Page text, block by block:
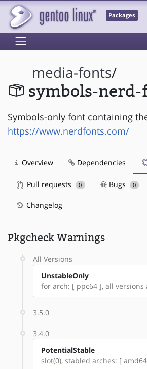
Packages
media-fonts/
symbols-
Symbols-only font containing
https://www.nerdfonts.com/
Overview Dependencies
Pull requests 0 Bugs 0
Changelog
Pkgcheck Warnings
All Versions
UnstableOnly
for arch: [ ppc64 ], all versions
3.5.0
3.4.0
PotentialStable
slot(0), stabled arches: [